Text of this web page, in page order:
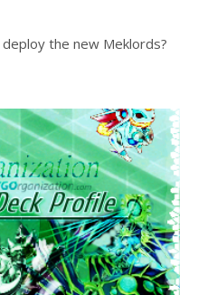
the new Meklords?